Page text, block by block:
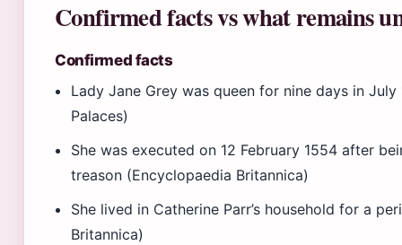
Confirmed facts vs what remains
Confirmed facts
Lady Jane Grey was queen for nine days in
Palaces)
She was executed on 12 February 1554 after
treason (Encyclopaedia Britannica)
She lived in Catherine Parr’s household for a
Britannica)